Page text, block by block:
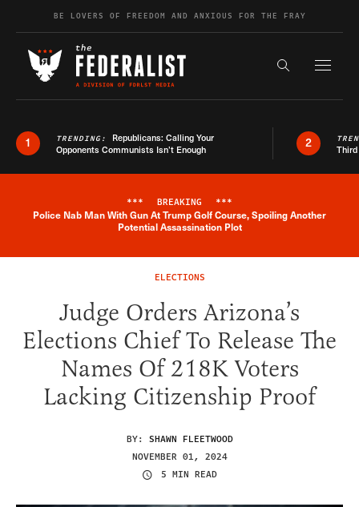
Skip to contentBE LOVERS OF FREEDOM AND ANXIOUS FOR THE FRAY
Search the
1 TRENDING: Republicans: Calling Your
Opponents Communists Isn’t Enough
2
Breaking News Alert
*** BREAKING ***
Police Nab Man With Gun At Trump Golf Course, Spoiling Another
Potential Assassination Plot
ELECTIONS
Judge Orders Arizona’s
Elections Chief To Release The
Names Of 218K Voters
Lacking Citizenship Proof
BY: SHAWN FLEETWOOD
NOVEMBER 01, 2024
5 MIN READ